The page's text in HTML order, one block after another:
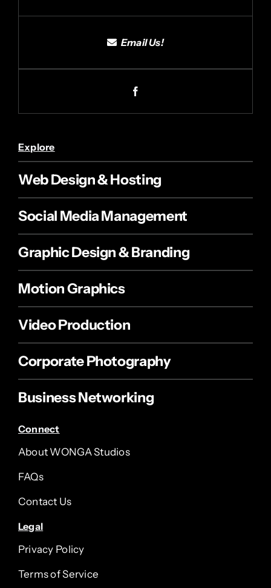
Email Us!
Explore
Web Design & Hosting
Social Media Management
Graphic Design & Branding
Motion Graphics
Video Production
Corporate Photography
Business Networking
Connect
About WONGA Studios
FAQs
Contact Us
Legal
Privacy Policy
Terms of Service